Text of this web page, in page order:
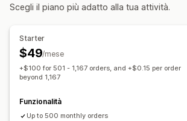
Elementi grafici e report
Dashboard di analisi
Analisi storica dei dati Conformità al GDPR
Scegli il piano più adatto alla tua attività.
Starter
$49/mese
+$100 for 501 - 1,167 orders, and +$0.15 per order
beyond 1,167
Funzionalità
Up to 500 monthly orders